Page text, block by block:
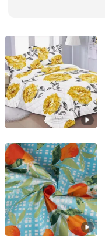
Changxing Sanxing
Zhejiang, China
Changxing Binhu Textile
Zhejiang, China